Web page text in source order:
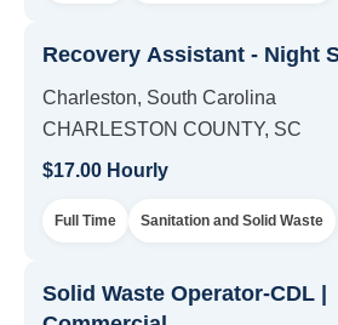
Recovery Assistant - Night
Charleston, South Carolina
CHARLESTON COUNTY, SC
$17.00 Hourly
Full Time Sanitation and Solid Waste
Solid Waste Operator-CDL |